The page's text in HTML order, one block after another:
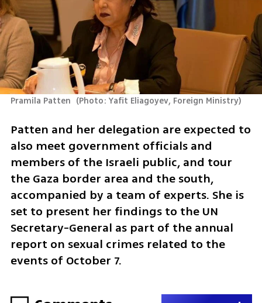
Pramila Patten (Photo: Yafit Eliagoyev, Foreign Ministry)
Patten and her delegation are expected to
also meet government officials and
members of the Israeli public, and tour
the Gaza border area and the south,
accompanied by a team of experts. She is
set to present her findings to the UN
Secretary-General as part of the annual
report on sexual crimes related to the
events of October 7.